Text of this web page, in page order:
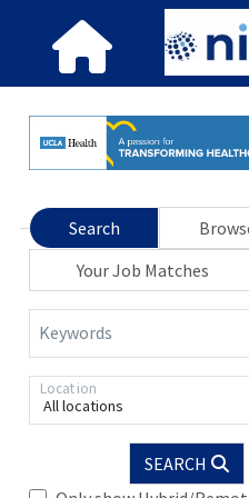
Search
Your Job Matches
Keywords
All locations
Location
SEARCH